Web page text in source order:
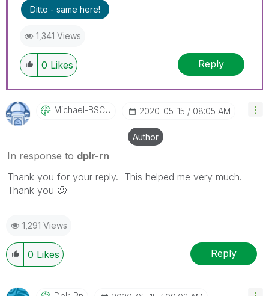
Ditto - same here!
1,341 Views
0 Likes Reply
Michael-BSCU ‎2020-05-15 08:05 AM
Author
In response to dplr-rn
Thank you for your reply. This helped me very much.
Thank you 🙂
1,291 Views
0 Likes Reply